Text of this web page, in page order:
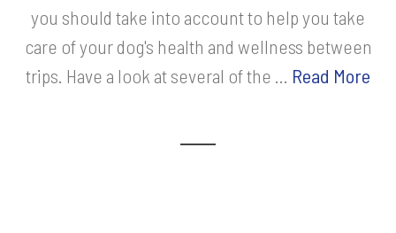
you should take into account to help you take
care of your dog's health and wellness between
trips. Have a look at several of the ... Read More